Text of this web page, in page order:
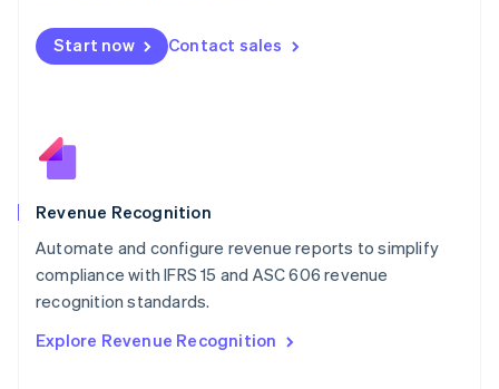
Start now Contact sales
Revenue Recognition
Automate and configure revenue reports to simplify
compliance with IFRS 15 and ASC 606 revenue
recognition standards.
Explore Revenue Recognition
English
Mexico
New Zealand
Norway
English
English
Portugal
PortuguêsEnglish
English